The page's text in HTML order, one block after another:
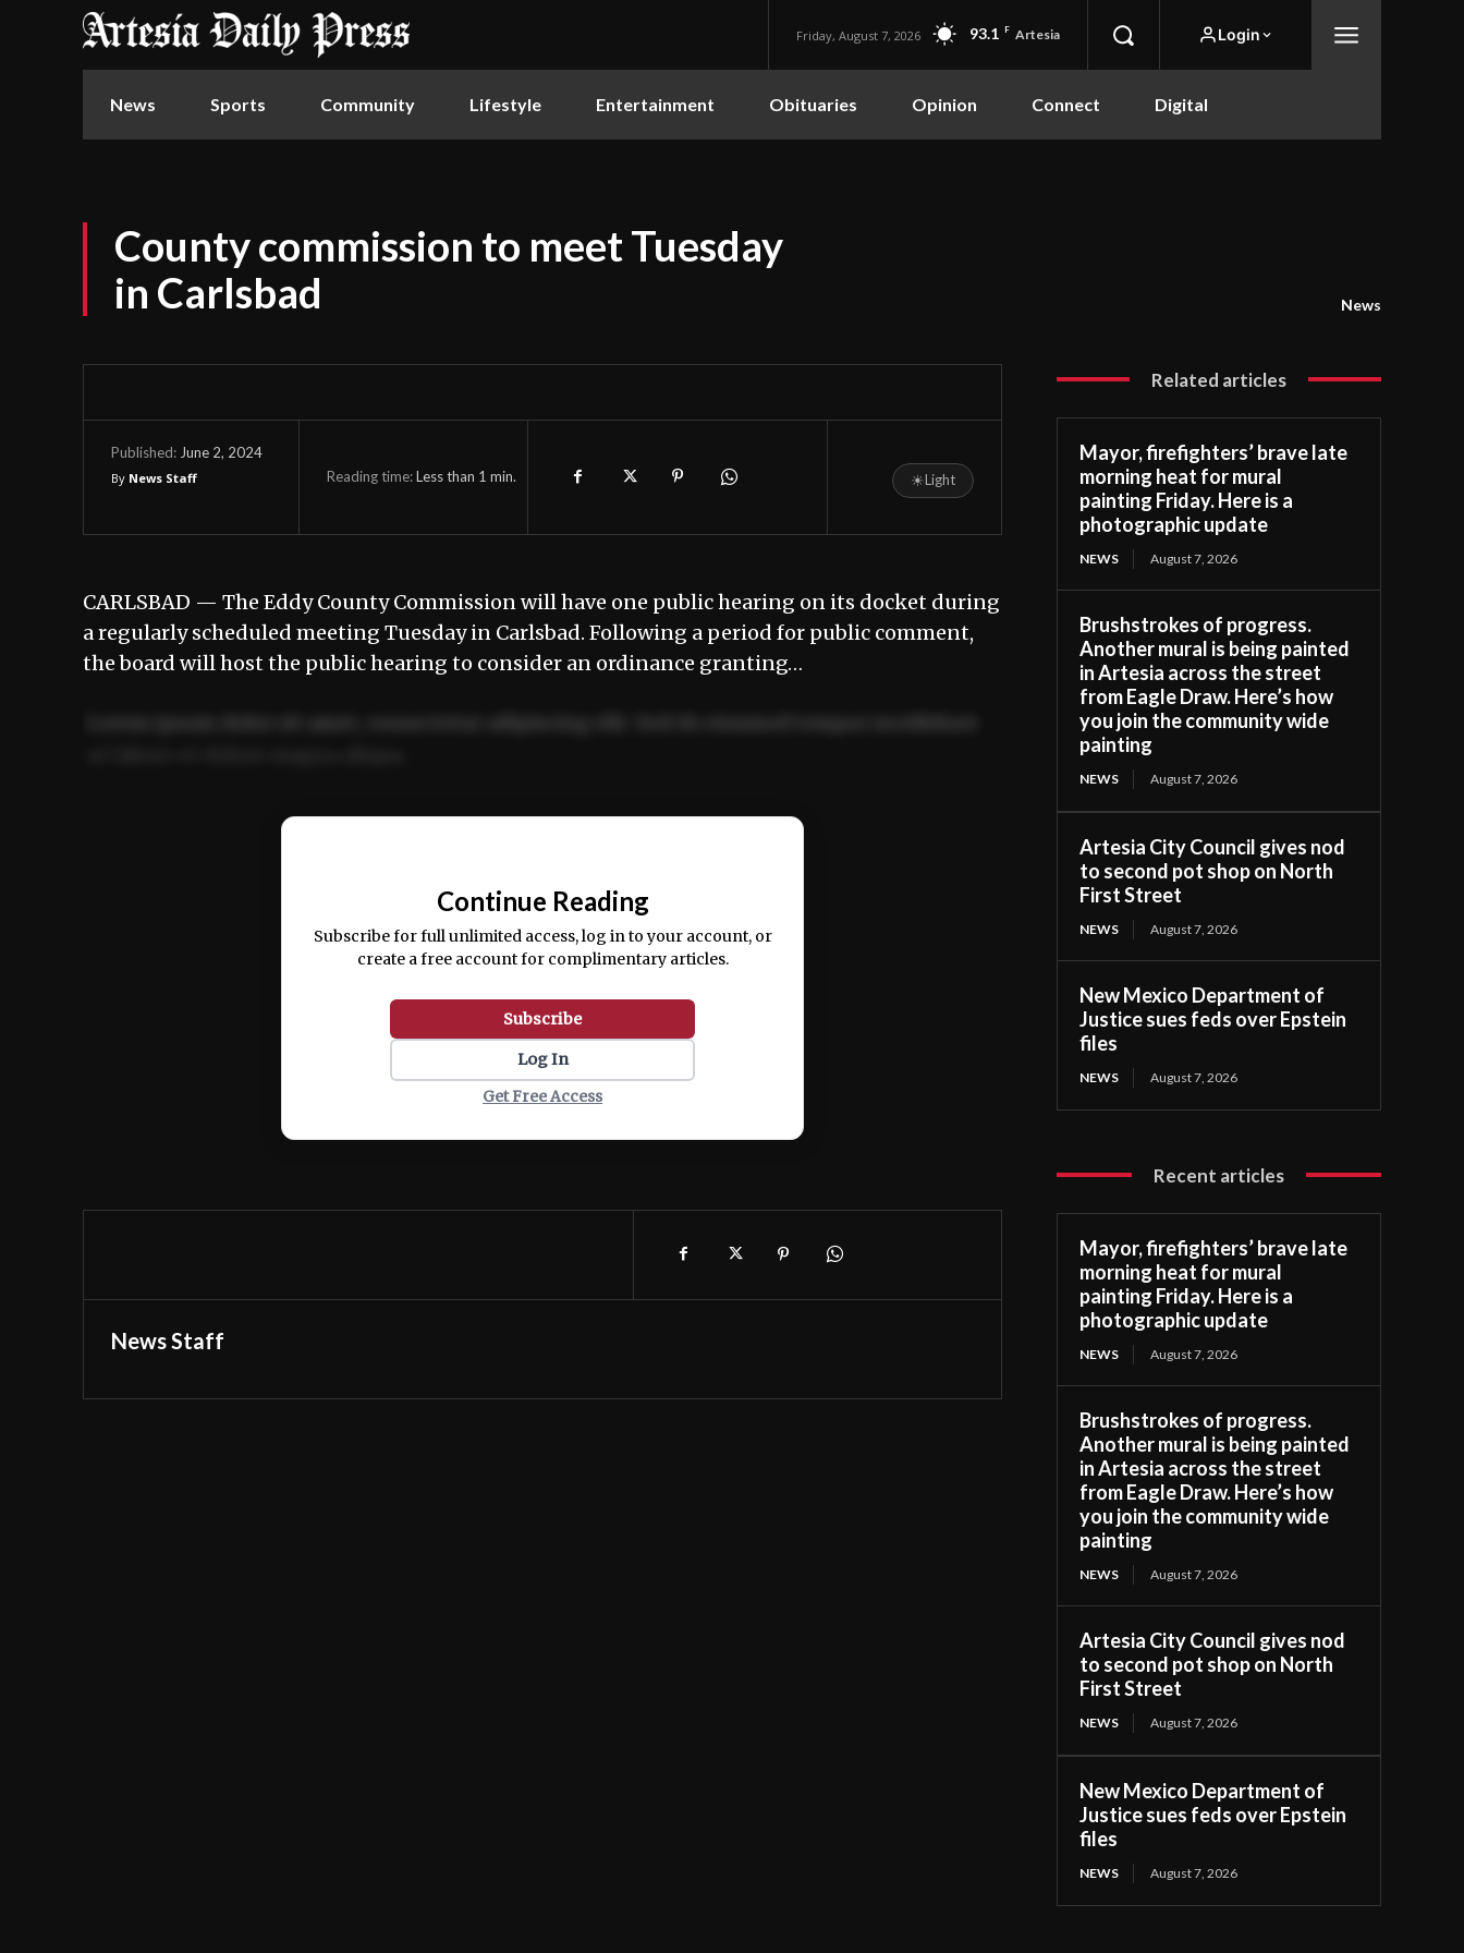
Friday, August 7, 2026 93.1 F Artesia Login
News Sports Community Lifestyle Entertainment Obituaries Opinion Connect Digital
County commission to meet Tuesday
in Carlsbad
News
Published: June 2, 2024
By News Staff Reading time:Less than 1 min. ☀Light
CARLSBAD — The Eddy County Commission will have one public hearing on its docket during
a regularly scheduled meeting Tuesday in Carlsbad. Following a period for public comment,
the board will host the public hearing to consider an ordinance granting…
Ut enim ad minim veniam, quis nostrud exercitation ullamco laboris nisi ut aliquip ex ea
Continue Reading
Subscribe for full unlimited access, log in to your account, or
create a free account for complimentary articles.
Subscribe
Log In
Get Free Access
News Staff
Related articles
Mayor, firefighters’ brave late
morning heat for mural
painting Friday. Here is a
photographic update
NEWS August 7, 2026
Brushstrokes of progress.
Another mural is being painted
in Artesia across the street
from Eagle Draw. Here’s how
you join the community wide
painting
NEWS August 7, 2026
Artesia City Council gives nod
to second pot shop on North
First Street
NEWS August 7, 2026
New Mexico Department of
Justice sues feds over Epstein
files
NEWS August 7, 2026
Recent articles
Mayor, firefighters’ brave late
morning heat for mural
painting Friday. Here is a
photographic update
NEWS August 7, 2026
Brushstrokes of progress.
Another mural is being painted
in Artesia across the street
from Eagle Draw. Here’s how
you join the community wide
painting
NEWS August 7, 2026
Artesia City Council gives nod
to second pot shop on North
First Street
NEWS August 7, 2026
New Mexico Department of
Justice sues feds over Epstein
files
NEWS August 7, 2026